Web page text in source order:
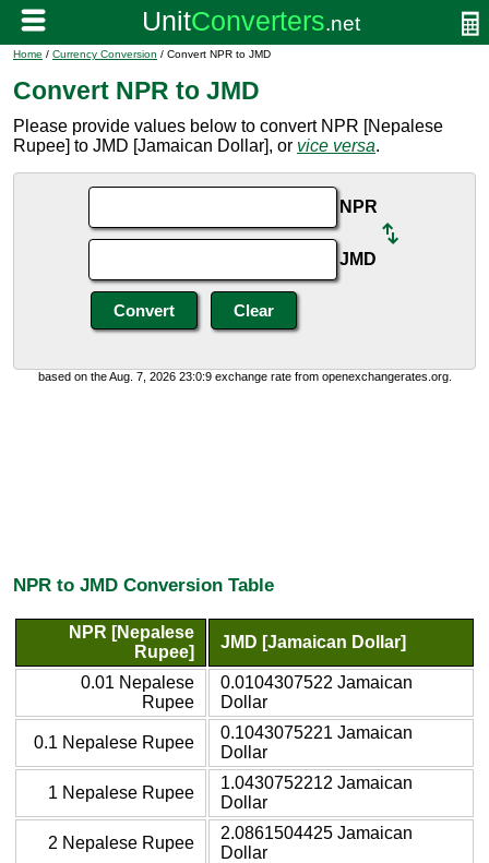
Home / Currency Conversion / Convert NPR to JMD
Convert NPR to JMD
Please provide values below to convert NPR [Nepalese
Rupee] to JMD [Jamaican Dollar], or vice versa.
NPR
JMD
based on the Aug. 7, 2026 23:0:9 exchange rate from openexchangerates.org.
NPR to JMD Conversion Table
NPR [Nepalese
Rupee]
JMD [Jamaican Dollar]
0.01 Nepalese
Rupee
0.0104307522 Jamaican
Dollar
0.1 Nepalese Rupee
0.1043075221 Jamaican
Dollar
1 Nepalese Rupee
1.0430752212 Jamaican
Dollar
2 Nepalese Rupee
2.0861504425 Jamaican
Dollar